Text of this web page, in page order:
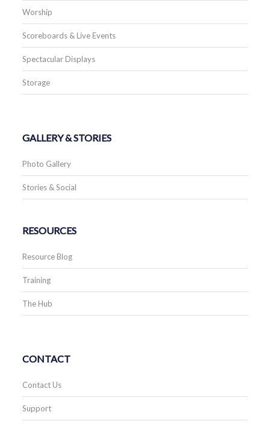
Worship
Scoreboards & Live Events
Spectacular Displays
Storage
GALLERY & STORIES
Photo Gallery
Stories & Social
RESOURCES
Resource Blog
Training
The Hub
CONTACT
Contact Us
Support